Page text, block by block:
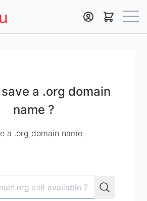
a .org domain
name ?
a .org domain name